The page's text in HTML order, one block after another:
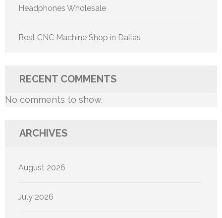
Headphones Wholesale
Best CNC Machine Shop in Dallas
RECENT COMMENTS
No comments to show.
ARCHIVES
August 2026
July 2026